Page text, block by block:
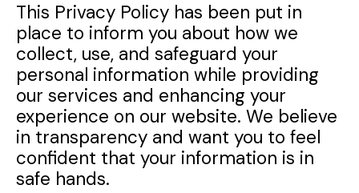
This Privacy Policy has been put in
place to inform you about how we
collect, use, and safeguard your
personal information while providing
our services and enhancing your
experience on our website. We believe
in transparency and want you to feel
confident that your information is in
safe hands.